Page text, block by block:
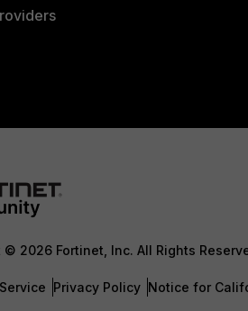
© 2026 Fortinet, Inc. All Rights
Privacy Policy Notice for